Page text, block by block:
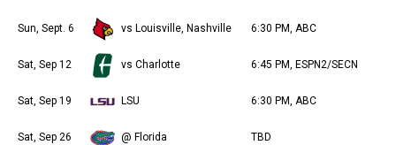
Sun, Sept. 6 vs Louisville, Nashville 6:30 PM, ABC
Sat, Sep 12 vs Charlotte 6:45 PM, ESPN2/SECN
Sat, Sep 19 LSU 6:30 PM, ABC
Sat, Sep 26 @ Florida TBD